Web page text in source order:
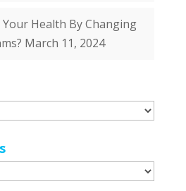
Health By Changing
March 11, 2024